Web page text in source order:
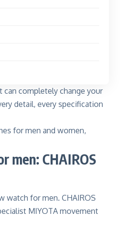
completely change your
detail, every specification
for men and women,
men: CHAIROS
watch for men. CHAIROS
MIYOTA movement